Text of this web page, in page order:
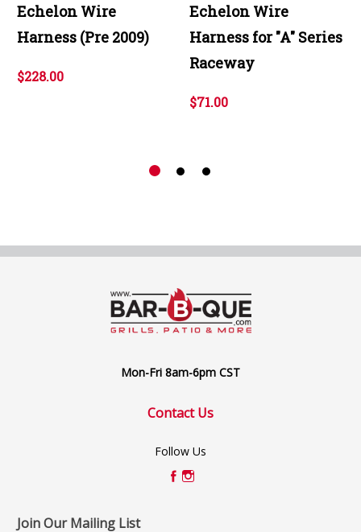
Echelon Wire
Harness (Pre 2009)
$228.00
Echelon Wire
Harness for "A" Series
Raceway
$71.00
Mon-Fri 8am-6pm CST
Contact Us
Follow Us
Join Our Mailing List